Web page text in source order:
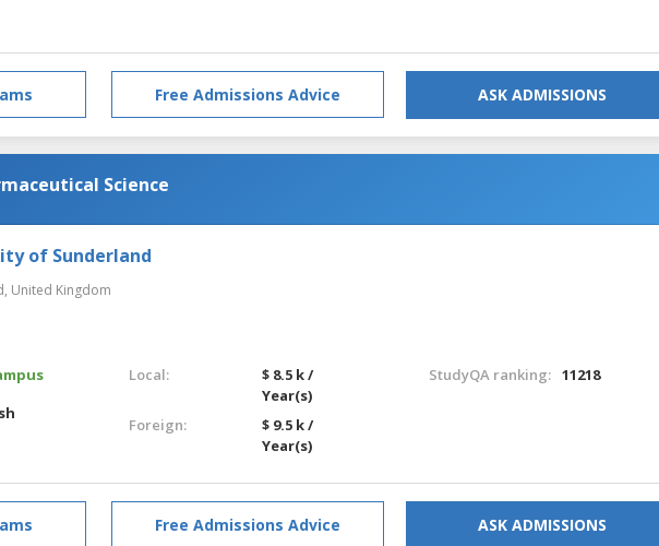
Free Admissions Advice ASK ADMISSIONS
Science
of Sunderland
United Kingdom
Local:
$ 8.5 k /
Year(s)
Foreign:
$ 9.5 k /
Year(s)
StudyQA ranking: 11218
Free Admissions Advice ASK ADMISSIONS